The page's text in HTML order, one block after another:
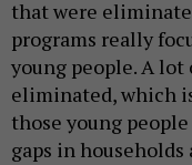
that were
programs really
young people. A lot
eliminated, which
those young
gaps in